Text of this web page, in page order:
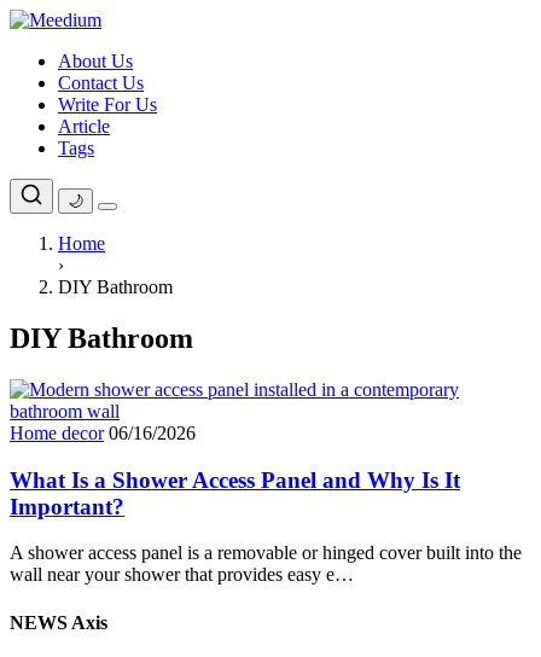
Skip
contentAbout Us
Contact Us
Write For Us
Article
Tags
🌙
Home
›
DIY Bathroom
DIY Bathroom
Home decor 06/16/2026
What Is a Shower Access Panel and Why Is It
Important?
A shower access panel is a removable or hinged cover built into the
wall near your shower that provides easy e…
NEWS Axis